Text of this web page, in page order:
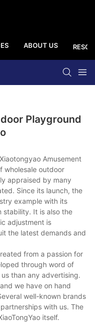
ABOUT US
Playground
Amusement
wholesale outdoor
appraised by many
Since its launch, the
example with its
stability. It is also the
adjustment is
the latest demands and
from a passion for
through word of
than any advertising.
we have on hand
well-known brands
with us. The
itself.